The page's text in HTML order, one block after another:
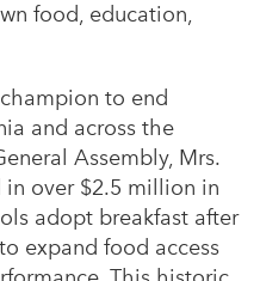
food, education,
to end
and across the
Assembly, Mrs.
in over $2.5 million in
adopt breakfast after
expand food access